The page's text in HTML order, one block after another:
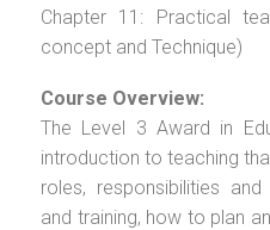
Chapter 11: Practical
concept and Technique)
Course Overview:
The Level 3 Award in
introduction to teaching
roles, responsibilities
and training, how to plan